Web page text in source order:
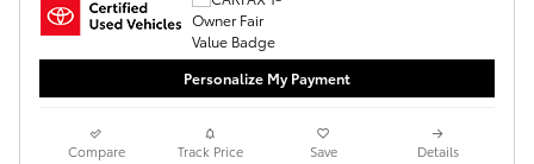
Personalize My Payment
Compare Track Price Save Details